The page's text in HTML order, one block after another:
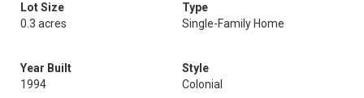
Lot Size
0.3 acres
Type
Single-Family Home
Year Built
1994
Style
Colonial